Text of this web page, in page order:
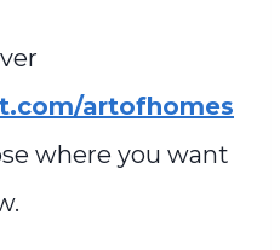
artofhomes
where you want